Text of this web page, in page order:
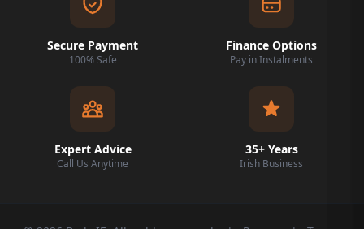
Secure Payment
100% Safe
Finance Options
Pay in Instalments
Expert Advice
Call Us Anytime
35+ Years
Irish Business